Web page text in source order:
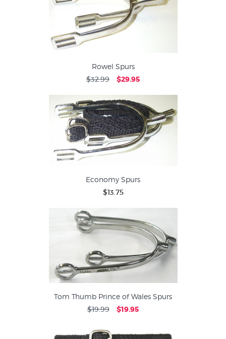
Rowel Spurs
$32.99 $29.95
Economy Spurs
$13.75
Tom Thumb Prince of Wales Spurs
$19.99 $19.95